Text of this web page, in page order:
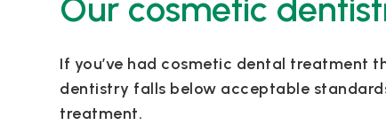
Our cosmetic
If you’ve had cosmetic dental treatment
dentistry falls below acceptable
treatment.